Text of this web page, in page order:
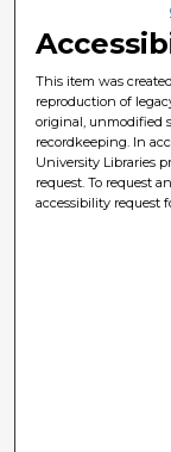
This item was
reproduction of
original, unmodified
recordkeeping. In
University Libraries
request. To request
accessibility request